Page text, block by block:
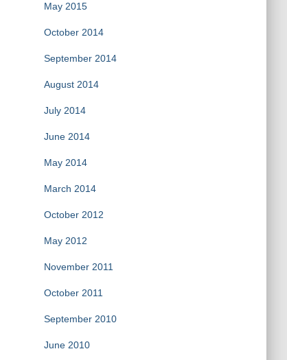
May 2015
October 2014
September 2014
August 2014
July 2014
June 2014
May 2014
March 2014
October 2012
May 2012
November 2011
October 2011
September 2010
June 2010